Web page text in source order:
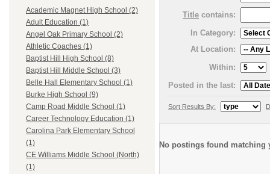
Academic Magnet High School (2)
Adult Education (1)
Angel Oak Primary School (2)
Athletic Coaches (1)
Baptist Hill High School (8)
Baptist Hill Middle School (3)
Belle Hall Elementary School (1)
Burke High School (9)
Camp Road Middle School (1)
Career Technology Education (1)
Carolina Park Elementary School
(1)
CE Williams Middle School (North)
(1)
Title contains:
In Category:
At Location:
Within:
Posted in the last:
Sort Results By:
No postings found matching